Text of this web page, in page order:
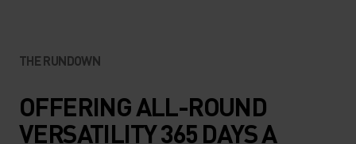
THE RUNDOWN
OFFERING ALL-ROUND
VERSATILITY 365 DAYS A